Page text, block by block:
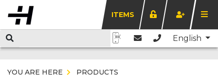
ITEMS
English
YOU ARE HERE
PRODUCTS